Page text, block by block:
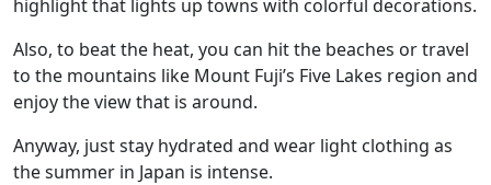
highlight that lights up towns with colorful decorations.
Also, to beat the heat, you can hit the beaches or travel
to the mountains like Mount Fuji’s Five Lakes region and
enjoy the view that is around.
Anyway, just stay hydrated and wear light clothing as
the summer in Japan is intense.